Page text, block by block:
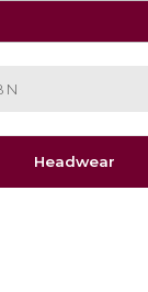
Headwear